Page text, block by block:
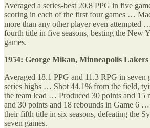
Averaged a series-best 20.8 PPG in five
scoring in each of the first four games …
more than any other player even attempted
fourth title in five seasons, besting the New
games.
1954: George Mikan, Minneapolis Lakers
Averaged 18.1 PPG and 11.3 RPG in seven
series highs … Shot 44.1% from the field,
the team lead … Produced 30 points and 15
and 30 points and 18 rebounds in Game 6
their fifth title in six seasons, defeating the
seven games.